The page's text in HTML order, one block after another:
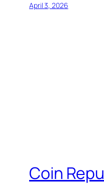
April 3, 2026
Coin